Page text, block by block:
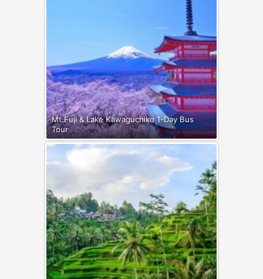
Mt.Fuji & Lake Kawaguchiko 1-Day Bus
Tour